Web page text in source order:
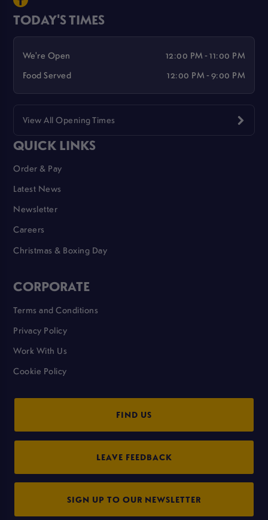
TODAY'S TIMES
We're Open
12:00 PM - 11:00 PM
Food Served
12:00 PM - 9:00 PM
View All Opening Times
QUICK LINKS
Order & Pay
Latest News
Newsletter
Careers
Christmas & Boxing Day
CORPORATE
Terms and Conditions
Privacy Policy
Work With Us
Cookie Policy
FIND US
LEAVE FEEDBACK
SIGN UP TO OUR NEWSLETTER